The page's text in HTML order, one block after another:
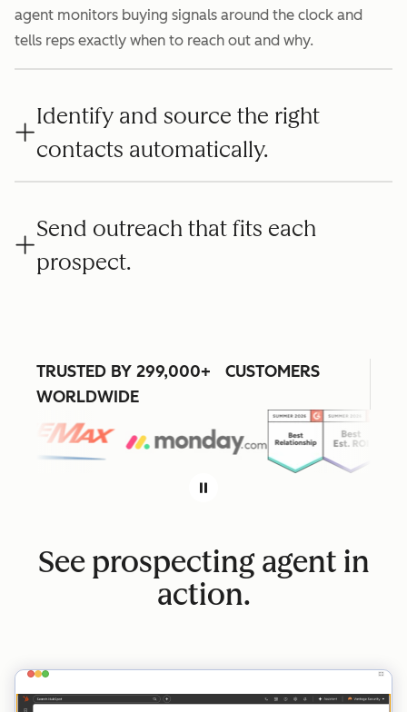
agent monitors buying signals around the clock and
tells reps exactly when to reach out and why.
Identify and source the right
contacts automatically.
Send outreach that fits each
prospect.
TRUSTED BY 299,000+ CUSTOMERS
WORLDWIDE
See prospecting agent in
action.